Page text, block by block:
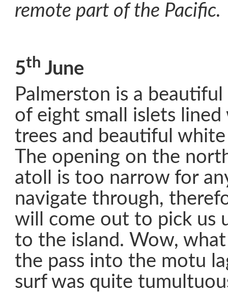
remote part of the Pacific.
5th June
Palmerston is a
of eight small islets
trees and beautiful white
The opening on the
atoll is too narrow for
navigate through,
will come out to pick us
to the island. Wow,
the pass into the motu
surf was quite